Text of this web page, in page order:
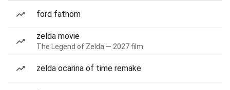
ford fathom
zelda movie
The Legend of Zelda — 2027 film
zelda ocarina of time remake